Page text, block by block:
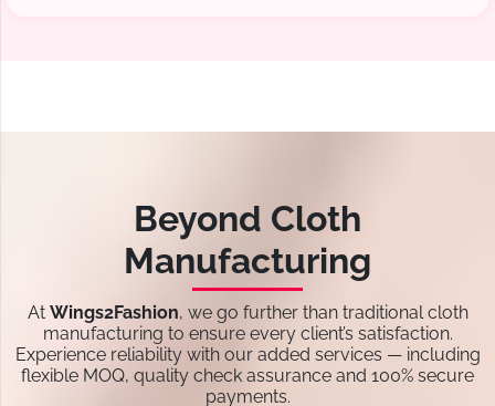
Beyond Cloth
Manufacturing
At Wings2Fashion, we go further than traditional cloth
manufacturing to ensure every client’s satisfaction.
Experience reliability with our added services — including
flexible MOQ, quality check assurance and 100% secure
payments.